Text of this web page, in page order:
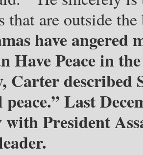
that are outside
have
Have Peace in
Carter described
peace.” Last
with President